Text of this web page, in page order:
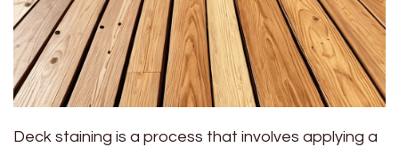
Deck staining is a process that involves applying a